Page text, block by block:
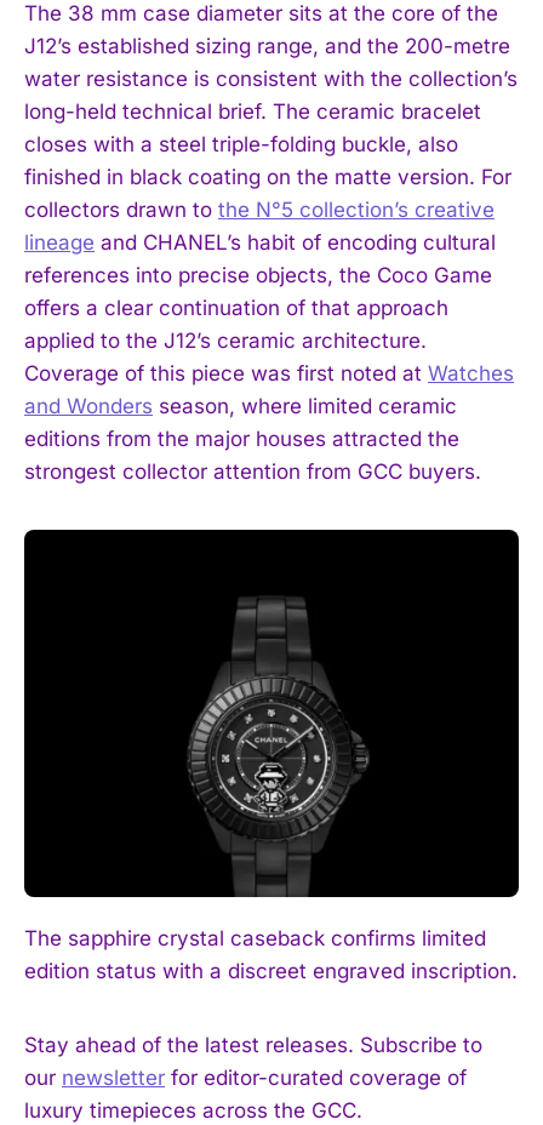
I've read and accept thePrivacy Policy.
The 38 mm case diameter sits at the core of the
J12’s established sizing range, and the 200-metre
water resistance is consistent with the collection’s
long-held technical brief. The ceramic bracelet
closes with a steel triple-folding buckle, also
finished in black coating on the matte version. For
collectors drawn to the N°5 collection’s creative
lineage and CHANEL’s habit of encoding cultural
references into precise objects, the Coco Game
offers a clear continuation of that approach
applied to the J12’s ceramic architecture.
Coverage of this piece was first noted at Watches
and Wonders season, where limited ceramic
editions from the major houses attracted the
strongest collector attention from GCC buyers.
The sapphire crystal caseback confirms limited
edition status with a discreet engraved inscription.
Stay ahead of the latest releases. Subscribe to
our newsletter for editor-curated coverage of
luxury timepieces across the GCC.